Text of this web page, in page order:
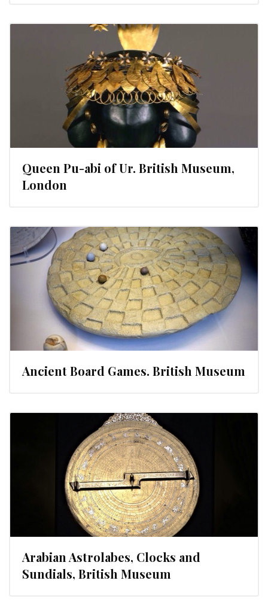
Queen Pu-abi of Ur. British Museum,
London
Ancient Board Games. British Museum
Arabian Astrolabes, Clocks and
Sundials, British Museum